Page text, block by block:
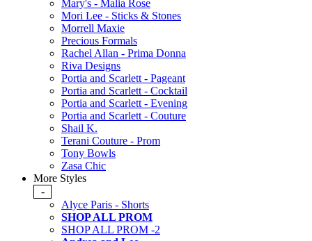
Mary's - Malia Rose
Mori Lee - Sticks & Stones
Morrell Maxie
Precious Formals
Rachel Allan - Prima Donna
Riva Designs
Portia and Scarlett - Pageant
Portia and Scarlett - Cocktail
Portia and Scarlett - Evening
Portia and Scarlett - Couture
Shail K.
Terani Couture - Prom
Tony Bowls
Zasa Chic
More Styles
-
Alyce Paris - Shorts
SHOP ALL PROM
SHOP ALL PROM -2